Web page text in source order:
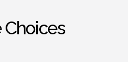
Choices